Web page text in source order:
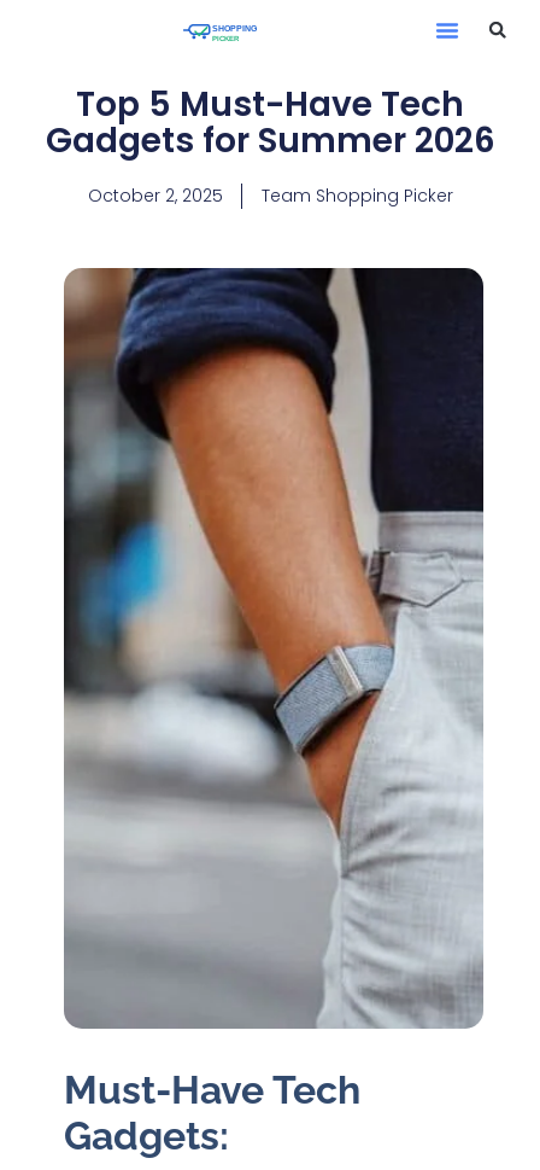
Top 5 Must-Have Tech
Gadgets for Summer 2026
October 2, 2025 Team Shopping Picker
Must-Have Tech
Gadgets: